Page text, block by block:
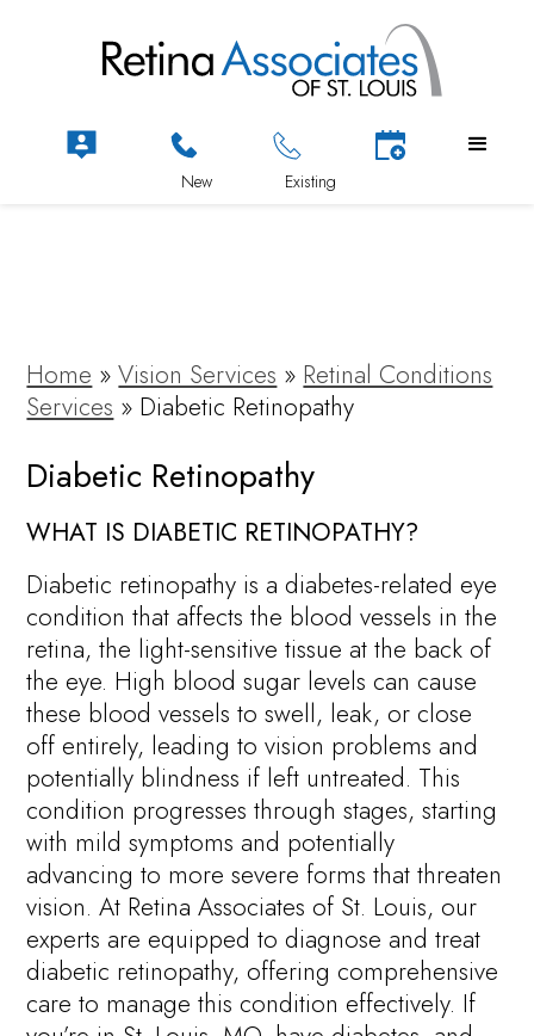
Home »Vision Services » Retinal Conditions
Services » Diabetic Retinopathy
Diabetic Retinopathy
WHAT IS DIABETIC RETINOPATHY?
Diabetic retinopathy is a diabetes-related eye
condition that affects the blood vessels in the
retina, the light-sensitive tissue at the back of
the eye. High blood sugar levels can cause
these blood vessels to swell, leak, or close
off entirely, leading to vision problems and
potentially blindness if left untreated. This
condition progresses through stages, starting
with mild symptoms and potentially
advancing to more severe forms that threaten
vision. At Retina Associates of St. Louis, our
experts are equipped to diagnose and treat
diabetic retinopathy, offering comprehensive
care to manage this condition effectively. If